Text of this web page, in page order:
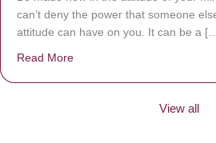
can’t deny the power that someone
attitude can have on you. It can be a
Read More
View all